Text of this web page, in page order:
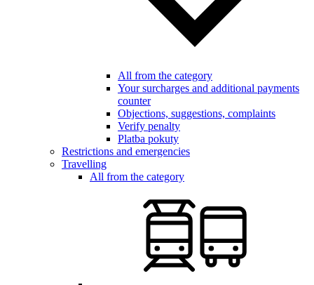
All from the category
Your surcharges and additional payments
counter
Objections, suggestions, complaints
Verify penalty
Platba pokuty
Restrictions and emergencies
Travelling
All from the category